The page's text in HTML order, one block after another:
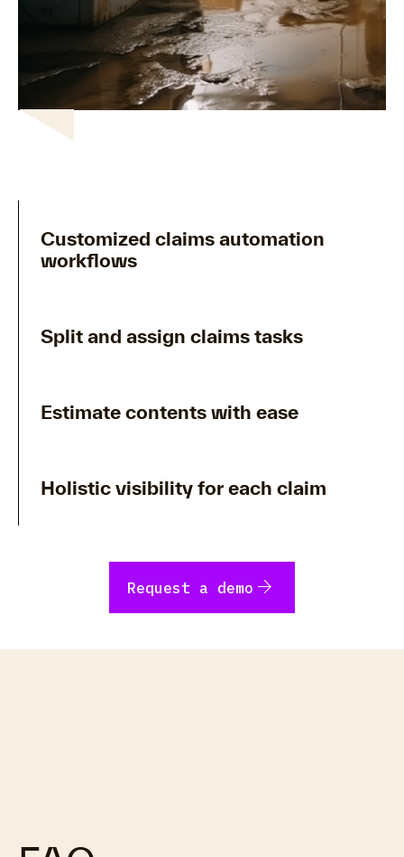
Customized claims automation
workflows
Split and assign claims tasks
Estimate contents with ease
Holistic visibility for each claim
Request a demo arrow_forward